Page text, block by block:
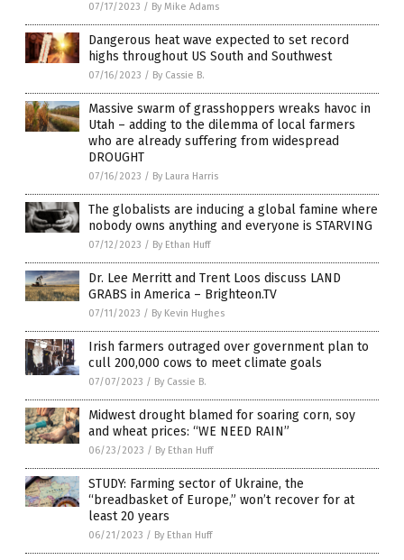
07/17/2023 / By Mike Adams
Dangerous heat wave expected to set record
highs throughout US South and Southwest
07/16/2023 / By Cassie B.
Massive swarm of grasshoppers wreaks havoc in
Utah – adding to the dilemma of local farmers
who are already suffering from widespread
DROUGHT
07/16/2023 / By Laura Harris
The globalists are inducing a global famine where
nobody owns anything and everyone is STARVING
07/12/2023 / By Ethan Huff
Dr. Lee Merritt and Trent Loos discuss LAND
GRABS in America – Brighteon.TV
07/11/2023 / By Kevin Hughes
Irish farmers outraged over government plan to
cull 200,000 cows to meet climate goals
07/07/2023 / By Cassie B.
Midwest drought blamed for soaring corn, soy
and wheat prices: “WE NEED RAIN”
06/23/2023 / By Ethan Huff
STUDY: Farming sector of Ukraine, the
“breadbasket of Europe,” won’t recover for at
least 20 years
06/21/2023 / By Ethan Huff